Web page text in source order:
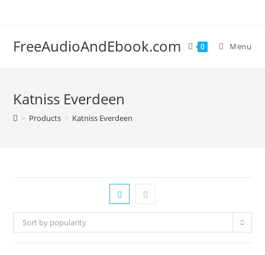
FreeAudioAndEbook.com 0 Menu
Katniss Everdeen
> Products > Katniss Everdeen
Sort by popularity